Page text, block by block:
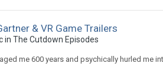
& VR Game Trailers
inThe Cutdown Episodes
me 600 years and psychically hurled me